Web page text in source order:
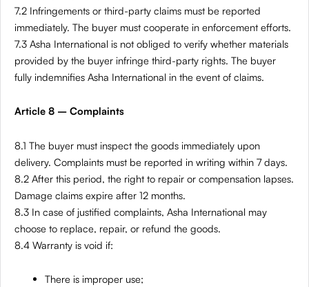
7.2 Infringements or third-party claims must be reported
immediately. The buyer must cooperate in enforcement efforts.
7.3 Asha International is not obliged to verify whether materials
provided by the buyer infringe third-party rights. The buyer
fully indemnifies Asha International in the event of claims.
Article 8 – Complaints
8.1 The buyer must inspect the goods immediately upon
delivery. Complaints must be reported in writing within 7 days.
8.2 After this period, the right to repair or compensation lapses.
Damage claims expire after 12 months.
8.3 In case of justified complaints, Asha International may
choose to replace, repair, or refund the goods.
8.4 Warranty is void if:
There is improper use;